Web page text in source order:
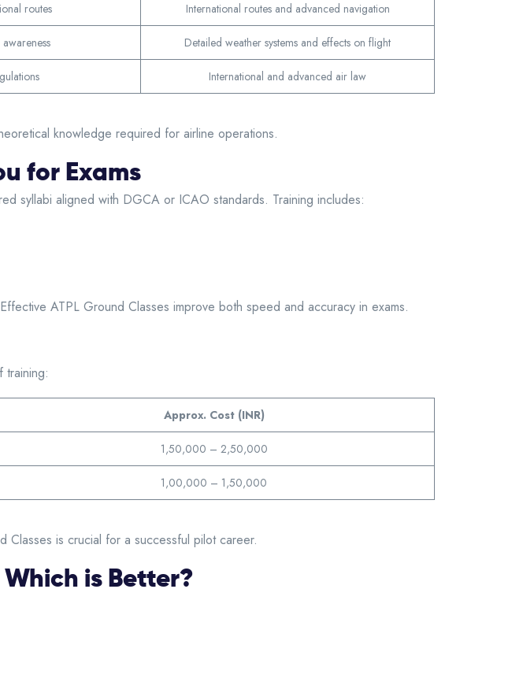
routes International routes and advanced navigation
Detailed weather systems and effects on flight
International and advanced air law
knowledge required for airline operations.
for Exams
syllabi aligned with DGCA or ICAO standards. Training includes:
ATPL Ground Classes improve both speed and accuracy in exams.
training:
Approx. Cost (INR)
1,50,000 – 2,50,000
1,00,000 – 1,50,000
Classes is crucial for a successful pilot career.
Which is Better?